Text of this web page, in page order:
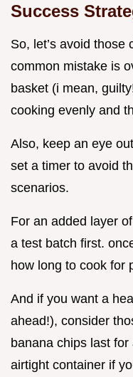
Success
So, let’s avoid
common mistake is
basket (i mean,
cooking evenly and
Also, keep an eye
set a timer to avoid
scenarios.
For an added layer
a test batch first.
how long to cook for
And if you want a
ahead!), consider
banana chips last
airtight container if